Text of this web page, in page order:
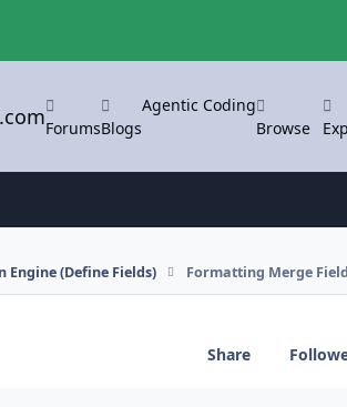
ForumsBlogs
Agentic Coding
Browse
Engine (Define Fields) Formatting Merge
Share